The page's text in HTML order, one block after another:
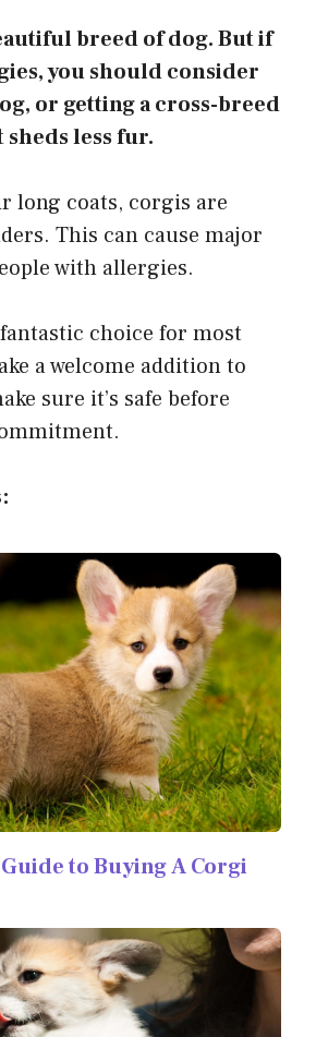
breed of dog. But if
you should consider
or getting a cross-breed
less fur.
long coats, corgis are
This can cause major
with allergies.
choice for most
a welcome addition to
sure it’s safe before
to Buying A Corgi